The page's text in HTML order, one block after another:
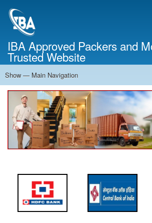
IBA Approved Packers and
Trusted Website
Main
Navigation
Show — Main Navigation
Home
About Us
Services
Cost Calculator
Contact Us